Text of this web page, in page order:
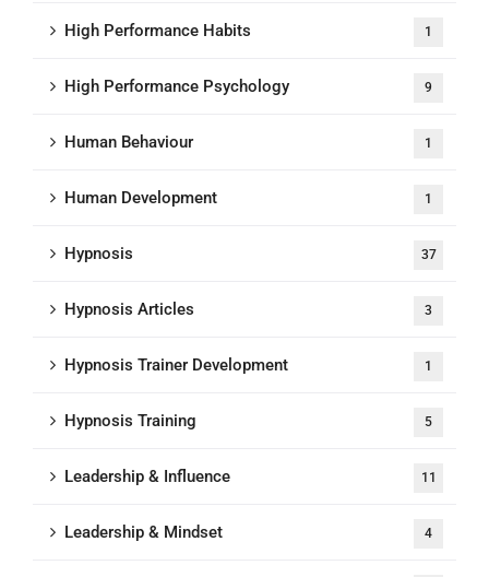
High Performance Habits 1
High Performance Psychology 9
Human Behaviour 1
Human Development 1
Hypnosis 37
Hypnosis Articles 3
Hypnosis Trainer Development 1
Hypnosis Training 5
Leadership & Influence 11
Leadership & Mindset 4